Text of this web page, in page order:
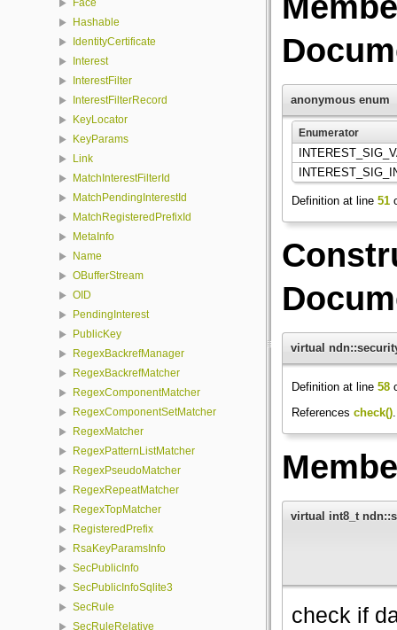
Face
Hashable
IdentityCertificate
Interest
InterestFilter
InterestFilterRecord
KeyLocator
KeyParams
Link
MatchInterestFilterId
MatchPendingInterestId
MatchRegisteredPrefixId
MetaInfo
Name
OBufferStream
OID
PendingInterest
PublicKey
RegexBackrefManager
RegexBackrefMatcher
RegexComponentMatcher
RegexComponentSetMatcher
RegexMatcher
RegexPatternListMatcher
RegexPseudoMatcher
RegexRepeatMatcher
RegexTopMatcher
RegisteredPrefix
RsaKeyParamsInfo
SecPublicInfo
SecPublicInfoSqlite3
SecRule
SecRuleRelative
anonymous enum
Enumerator
Definition at line 51
virtual
Definition at line 58
References check()
virtual int8_t
check if